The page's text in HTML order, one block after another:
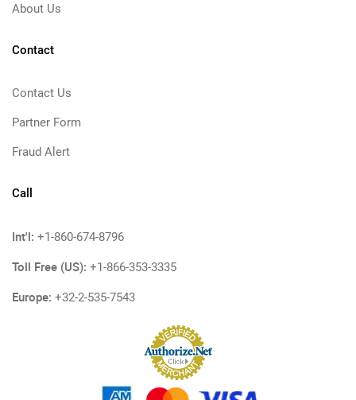
About Us
Contact
Contact Us
Partner Form
Fraud Alert
Call
Int'l: +1-860-674-8796
Toll Free (US): +1-866-353-3335
Europe: +32-2-535-7543